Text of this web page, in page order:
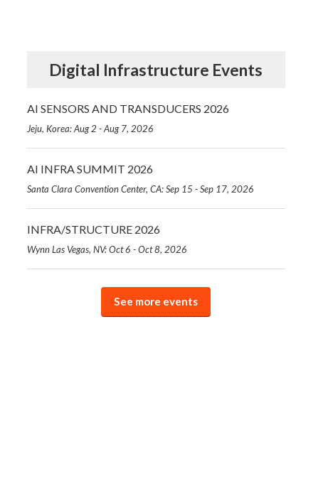
Digital Infrastructure Events
AI SENSORS AND TRANSDUCERS 2026
Jeju, Korea: Aug 2 - Aug 7, 2026
AI INFRA SUMMIT 2026
Santa Clara Convention Center, CA: Sep 15 - Sep 17, 2026
INFRA/STRUCTURE 2026
Wynn Las Vegas, NV: Oct 6 - Oct 8, 2026
See more events